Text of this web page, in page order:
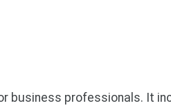
professionals. It